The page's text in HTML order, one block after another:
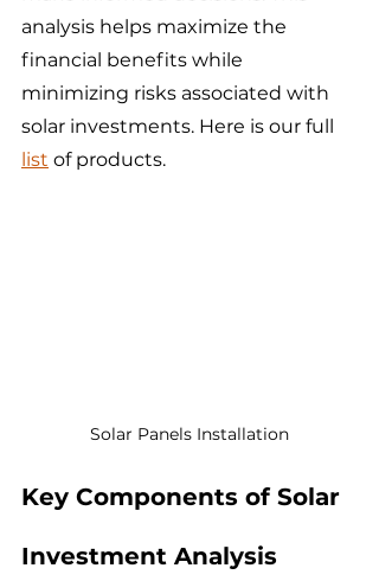
analysis helps maximize the
financial benefits while
minimizing risks associated with
solar investments. Here is our full
list of products.
Solar Panels Installation
Key Components of Solar
Investment Analysis